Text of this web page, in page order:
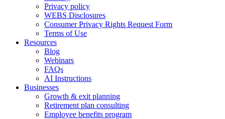
Privacy policy
WEBS Disclosures
Consumer Privacy Rights Request Form
Terms of Use
Resources
Blog
Webinars
FAQs
AI Instructions
Businesses
Growth & exit planning
Retirement plan consulting
Employee benefits program